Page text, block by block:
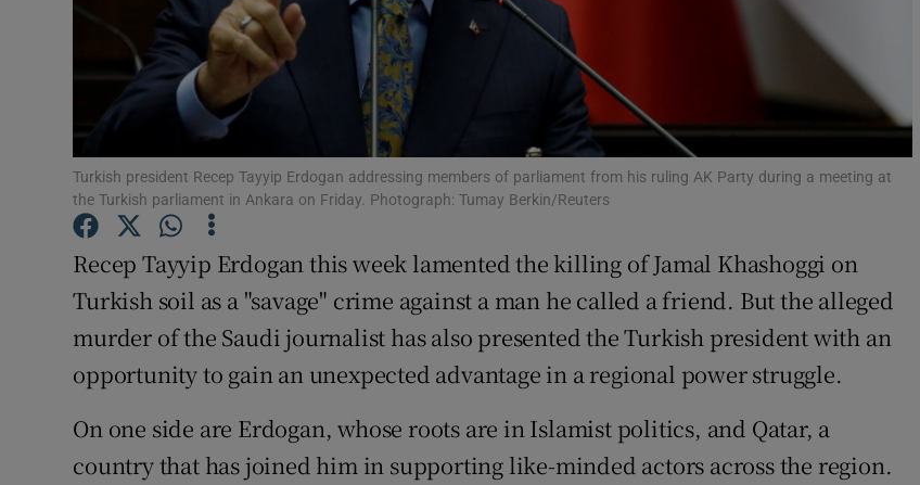
Student Hub
Offbeat
Family Notices Opens in new window
Show Sponsored sub sections
Competitions
Weather Forecast
Turkish president Recep Tayyip Erdogan addressing members of parliament from his ruling AK Party during a meeting at
the Turkish parliament in Ankara on Friday. Photograph: Tumay Berkin/Reuters
Recep Tayyip Erdogan this week lamented the killing of Jamal Khashoggi on
Turkish soil as a "savage" crime against a man he called a friend. But the alleged
murder of the Saudi journalist has also presented the Turkish president with an
opportunity to gain an unexpected advantage in a regional power struggle.
On one side are Erdogan, whose roots are in Islamist politics, and Qatar, a
country that has joined him in supporting like-minded actors across the region.